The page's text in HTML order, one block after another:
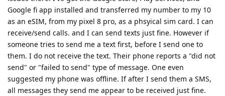
Google fi app installed and transferred my number to my 10
as an eSIM, from my pixel 8 pro, as a phsyical sim card. I can
receive/send calls. and I can send texts just fine. However if
someone tries to send me a text first, before I send one to
them. I do not receive the text. Their phone reports a "did not
send" or "failed to send" type of message. One even
suggested my phone was offline. If after I send them a SMS,
all messages they send me appear to be received just fine.